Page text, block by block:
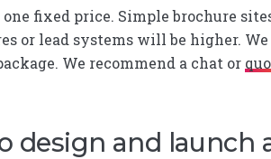
fixed price. Simple brochure
or lead systems will be higher.
We recommend a chat or
design and launch